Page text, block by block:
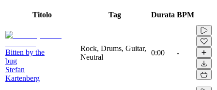
Titolo Tag Durata BPM
Bitten by the
bug
Stefan
Kartenberg
Rock, Drums, Guitar,
Neutral
0:00 -